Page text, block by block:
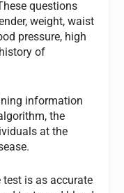
questions
weight, waist
pressure, high
of
information
the
at the
test is as accurate